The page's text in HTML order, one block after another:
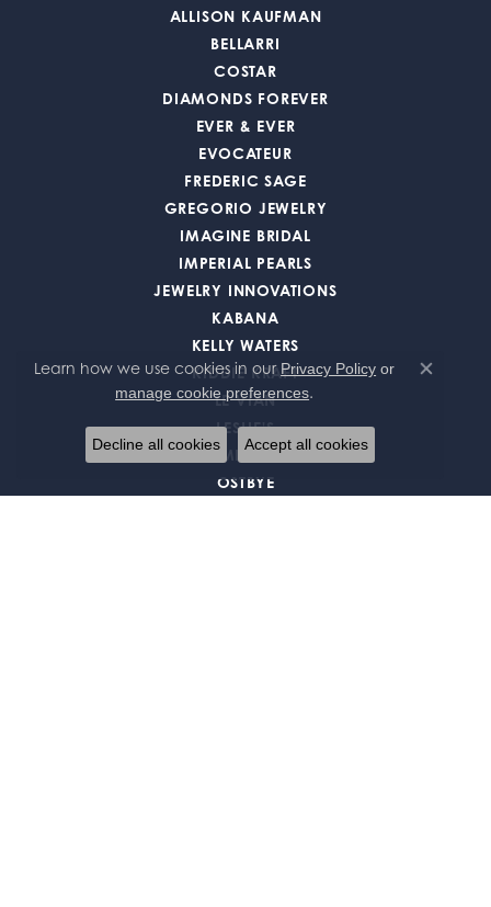
ALLISON KAUFMAN
BELLARRI
COSTAR
DIAMONDS FOREVER
EVER & EVER
EVOCATEUR
FREDERIC SAGE
GREGORIO JEWELRY
IMAGINE BRIDAL
IMPERIAL PEARLS
JEWELRY INNOVATIONS
KABANA
KELLY WATERS
KIDDIE KRAFT
LE VIAN
LESLIE'S
MIDAS
OSTBYE
Learn how we use cookies in our Privacy Policy or
manage cookie preferences.
Close
Decline all cookies Accept all cookies